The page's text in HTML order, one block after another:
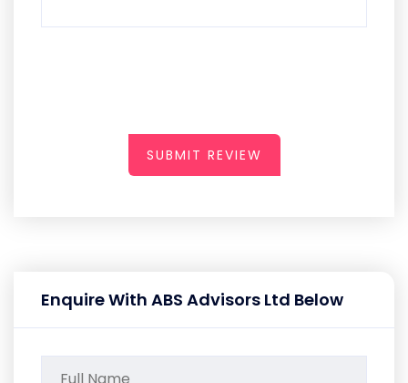
SUBMIT REVIEW
Enquire With ABS Advisors Ltd Below